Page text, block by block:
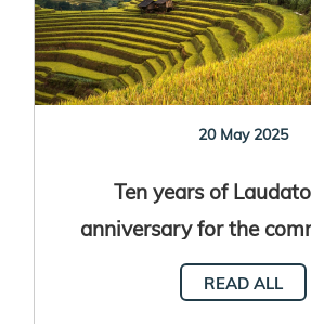
20 May 2025
Ten years of
anniversary for the
READ ALL